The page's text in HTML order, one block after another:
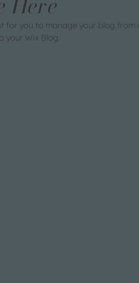
for you to manage your blog
your Wix Blog.